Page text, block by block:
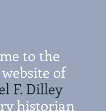
to the
of
F. Dilley
historian